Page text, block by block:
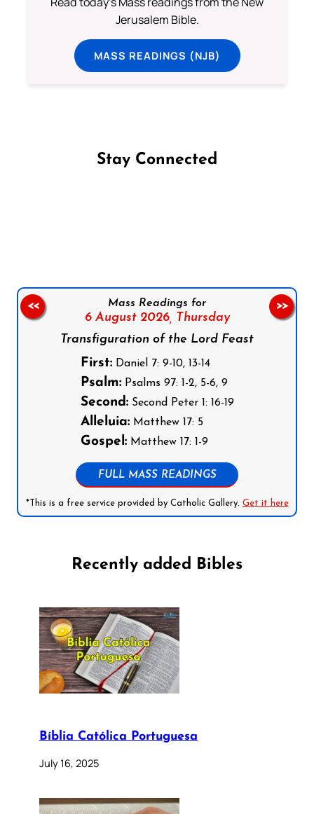
Jerusalem Bible.
MASS READINGS (NJB)
Stay Connected
Mass Readings for
6 August 2026, Thursday
Transfiguration of the Lord Feast
First:Daniel 7: 9-10, 13-14
Psalm:Psalms 97: 1-2, 5-6, 9
Second:Second Peter 1: 16-19
Alleluia:Matthew 17: 5
Gospel:Matthew 17: 1-9
FULL MASS READINGS
*This is a free service provided by Catholic Gallery. Get it here
<< >>
Recently added Bibles
Bíblia Católica Portuguesa
July 16, 2025